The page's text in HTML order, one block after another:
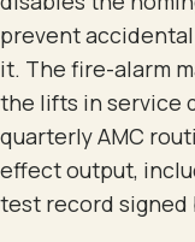
prevent
it. The fire-alarm
the lifts in service
quarterly AMC
effect output,
test record